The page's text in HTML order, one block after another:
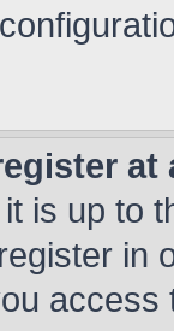
at
is up to
in